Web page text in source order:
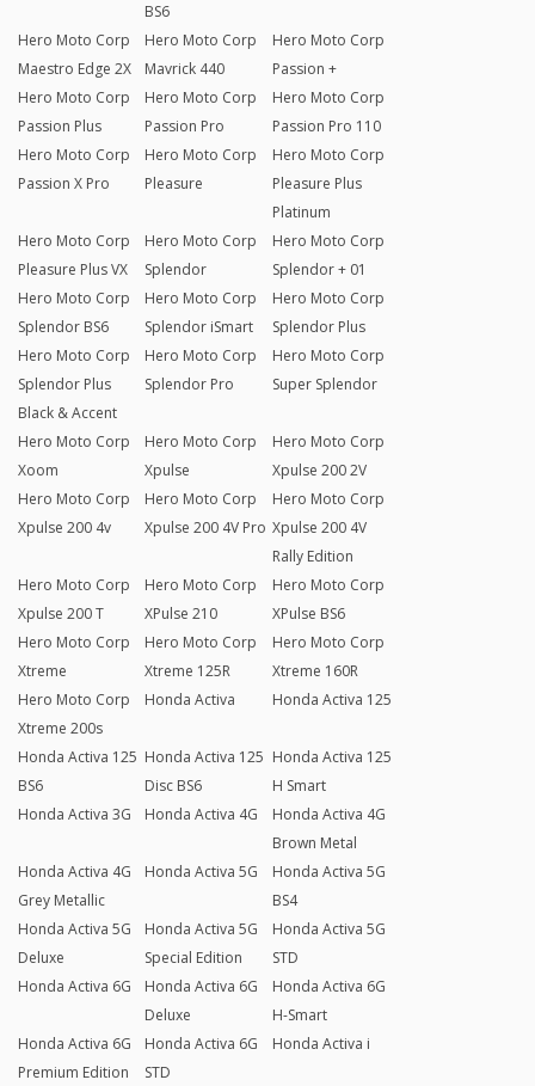
BS6
Hero Moto Corp
Maestro Edge 2X
Hero Moto Corp
Mavrick 440
Hero Moto Corp
Passion +
Hero Moto Corp
Passion Plus
Hero Moto Corp
Passion Pro
Hero Moto Corp
Passion Pro 110
Hero Moto Corp
Passion X Pro
Hero Moto Corp
Pleasure
Hero Moto Corp
Pleasure Plus
Platinum
Hero Moto Corp
Pleasure Plus VX
Hero Moto Corp
Splendor
Hero Moto Corp
Splendor + 01
Hero Moto Corp
Splendor BS6
Hero Moto Corp
Splendor iSmart
Hero Moto Corp
Splendor Plus
Hero Moto Corp
Splendor Plus
Black & Accent
Hero Moto Corp
Splendor Pro
Hero Moto Corp
Super Splendor
Hero Moto Corp
Xoom
Hero Moto Corp
Xpulse
Hero Moto Corp
Xpulse 200 2V
Hero Moto Corp
Xpulse 200 4v
Hero Moto Corp
Xpulse 200 4V Pro
Hero Moto Corp
Xpulse 200 4V
Rally Edition
Hero Moto Corp
Xpulse 200 T
Hero Moto Corp
XPulse 210
Hero Moto Corp
XPulse BS6
Hero Moto Corp
Xtreme
Hero Moto Corp
Xtreme 125R
Hero Moto Corp
Xtreme 160R
Hero Moto Corp
Xtreme 200s
Honda Activa Honda Activa 125
Honda Activa 125
BS6
Honda Activa 125
Disc BS6
Honda Activa 125
H Smart
Honda Activa 3G
Honda Activa 4G
Honda Activa 4G
Brown Metal
Honda Activa 4G
Grey Metallic
Honda Activa 5G
Honda Activa 5G
BS4
Honda Activa 5G
Deluxe
Honda Activa 5G
Special Edition
Honda Activa 5G
STD
Honda Activa 6G
Honda Activa 6G
Deluxe
Honda Activa 6G
H-Smart
Honda Activa 6G
Premium Edition
Honda Activa 6G
STD
Honda Activa i